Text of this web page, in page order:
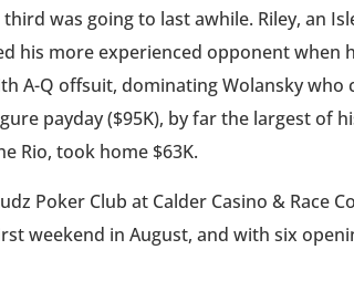
was going to last awhile. Riley, an
his more experienced opponent when
A-Q offsuit, dominating Wolansky who
payday ($95K), by far the largest of
Rio, took home $63K.
Poker Club at Calder Casino & Race
weekend in August, and with six